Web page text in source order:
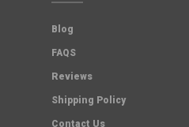
Blog
FAQS
Reviews
Shipping Policy
Contact Us